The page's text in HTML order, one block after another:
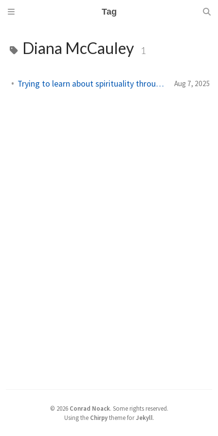
Tag
Diana McCauley 1
Trying to learn about spirituality through reading Aug 7, 2025
© 2026 Conrad Noack. Some rights reserved.
Using the Chirpytheme forJekyll.